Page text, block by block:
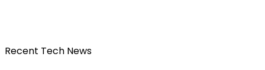
Recent Tech News